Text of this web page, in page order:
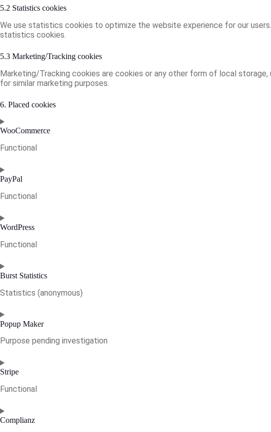
5.2 Statistics cookies
We use statistics cookies to optimize the website experience for our
statistics cookies.
5.3 Marketing/Tracking cookies
Marketing/Tracking cookies are cookies or any other form of local
for similar marketing purposes.
6. Placed cookies
WooCommerce
Functional
Consent
to
woocommerce
PayPal
Functional
Consent
to
paypal
WordPress
Functional
Consent
to
wordpress
Burst Statistics
Statistics (anonymous)
Consent
to
burst-
Popup Maker
Purpose pending investigation
Consent
to
popup-
Stripe
Functional
Consent
to
Complianz